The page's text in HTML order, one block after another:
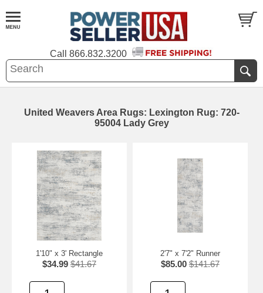
Call 866.832.3200
United Weavers Area Rugs: Lexington Rug: 720-
95004 Lady Grey
1'10" x 3' Rectangle
$34.99 $41.67
2'7" x 7'2" Runner
$85.00 $141.67